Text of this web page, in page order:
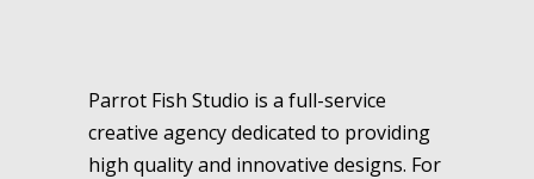
Parrot Fish Studio is a full-service
creative agency dedicated to providing
high quality and innovative designs. For